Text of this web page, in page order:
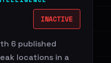
INACTIVE
6 published
locations in a